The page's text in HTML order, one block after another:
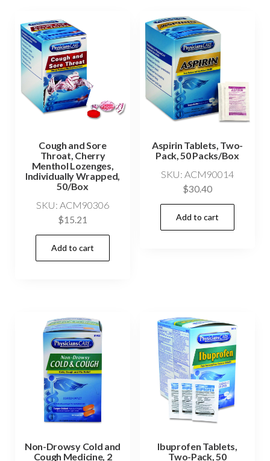
Cough and Sore
Throat, Cherry
Menthol Lozenges,
Individually Wrapped,
50/Box
SKU: ACM90306
$15.21
Add to cart
Aspirin Tablets, Two-
Pack, 50 Packs/Box
SKU: ACM90014
$30.40
Add to cart
Non-Drowsy Cold and
Cough Medicine, 2
Ibuprofen Tablets,
Two-Pack, 50